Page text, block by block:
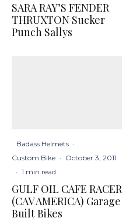
SARA RAY’S FENDER
THRUXTON Sucker
Punch Sallys
Badass Helmets ·
Custom Bike · October 3, 2011
· 1 min read
GULF OIL CAFE RACER
(CAV AMERICA) Garage
Built Bikes